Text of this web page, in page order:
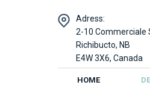
Adress:
2-10 Commerciale
Richibucto, NB
E4W 3X6, Canada
HOME